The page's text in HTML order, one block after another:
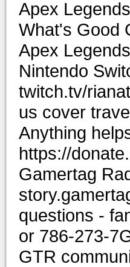
Apex
What's Good
Apex
Nintendo
twitch.tv/
us cover
Anything
https://
Gamertag
questions -
or 786-273-
GTR